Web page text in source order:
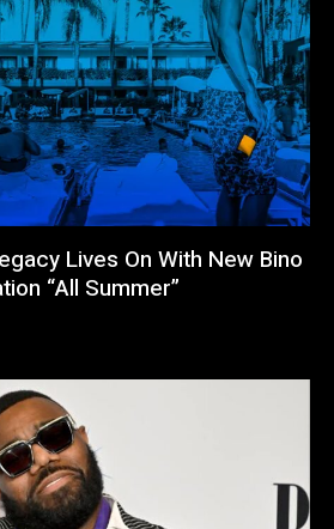
Lives On With New Bino
“All Summer”